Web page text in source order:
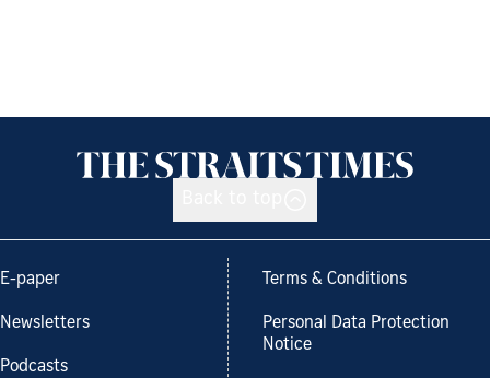
E-paper
Newsletters
Podcasts
Terms & Conditions
Personal Data Protection
Notice